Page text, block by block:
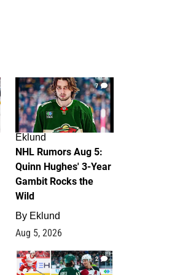
7
Eklund
NHL Rumors Aug 5:
Quinn Hughes' 3-Year
Gambit Rocks the
Wild
By Eklund
Aug 5, 2026
2